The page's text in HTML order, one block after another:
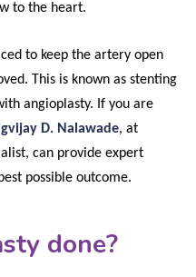
to the heart.
to keep the artery open
This is known as stenting
angioplasty. If you are
D. Nalawade, at
can provide expert
possible outcome.
done?